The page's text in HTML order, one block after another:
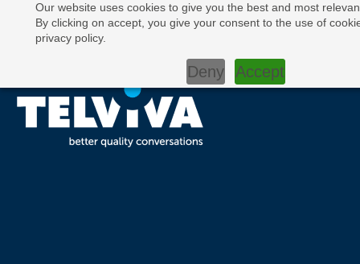
Our website uses cookies to give you the best and most
By clicking on accept, you give your consent to the use of
privacy policy.
Deny Accept